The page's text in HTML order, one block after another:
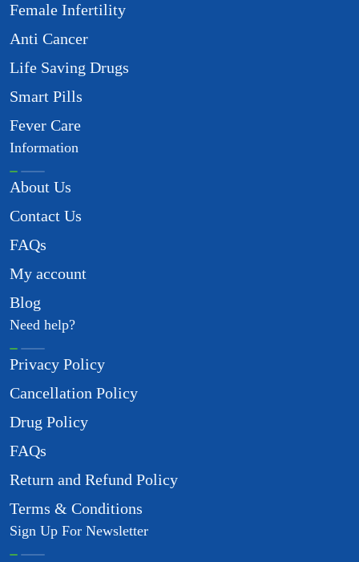
Female Infertility
Anti Cancer
Life Saving Drugs
Smart Pills
Fever Care
Information
About Us
Contact Us
FAQs
My account
Blog
Need help?
Privacy Policy
Cancellation Policy
Drug Policy
FAQs
Return and Refund Policy
Terms & Conditions
Sign Up For Newsletter